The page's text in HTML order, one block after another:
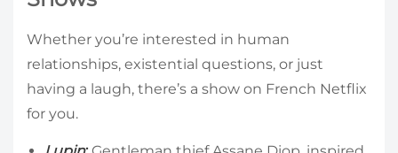
Whether you’re interested in human
relationships, existential questions, or just
having a laugh, there’s a show on French Netflix
for you.